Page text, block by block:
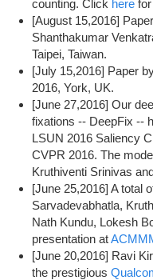
counting. Click here
[August 15,2016]
Shanthakumar
Taipei, Taiwan.
[July 15,2016] Paper
2016, York, UK.
[June 27,2016] Our
fixations -- DeepFix --
LSUN 2016 Saliency
CVPR 2016. The
Kruthiventi Srinivas
[June 25,2016] A total
Sarvadevabhatla,
Nath Kundu, Lokesh
presentation at
[June 20,2016] Ravi
the prestigious